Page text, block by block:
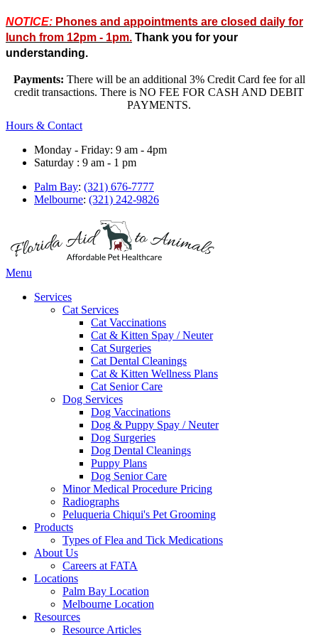
NOTICE: Phones and appointments are closed daily for
lunch from 12pm - 1pm. Thank you for your
understanding.
Payments: There will be an additional 3% Credit Card fee for all
credit transactions. There is NO FEE FOR CASH AND DEBIT
PAYMENTS.
Hours & Contact
Monday - Friday: 9 am - 4pm
Saturday : 9 am - 1 pm
Palm Bay: (321) 676-7777
Melbourne: (321) 242-9826
Main
Menu
Services
Cat Services
Cat Vaccinations
Cat & Kitten Spay / Neuter
Cat Surgeries
Cat Dental Cleanings
Cat & Kitten Wellness Plans
Cat Senior Care
Dog Services
Dog Vaccinations
Dog & Puppy Spay / Neuter
Dog Surgeries
Dog Dental Cleanings
Puppy Plans
Dog Senior Care
Minor Medical Procedure Pricing
Radiographs
Peluqueria Chiqui's Pet Grooming
Products
Types of Flea and Tick Medications
About Us
Careers at FATA
Locations
Palm Bay Location
Melbourne Location
Resources
Resource Articles